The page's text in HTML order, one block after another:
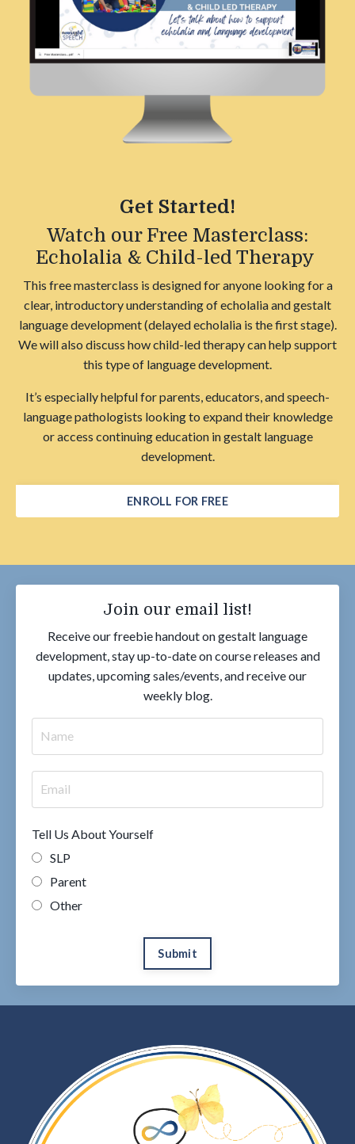
Get Started!
Watch our Free Masterclass:
Echolalia & Child-led Therapy
This free masterclass is designed for anyone looking for a
clear, introductory understanding of echolalia and gestalt
language development (delayed echolalia is the first stage).
We will also discuss how child-led therapy can help support
this type of language development.
It’s especially helpful for parents, educators, and speech-
language pathologists looking to expand their knowledge
or access continuing education in gestalt language
development.
ENROLL FOR FREE
Join our email list!
Receive our freebie handout on gestalt language
development, stay up-to-date on course releases and
updates, upcoming sales/events, and receive our
weekly blog.
Tell Us About Yourself
SLP
Parent
Other
Submit